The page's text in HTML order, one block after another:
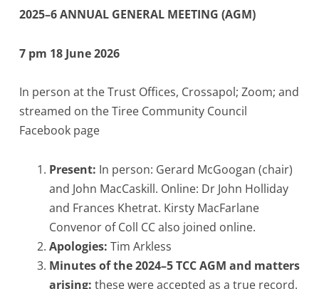
2025–6 ANNUAL GENERAL MEETING (AGM)
7 pm 18 June 2026
In person at the Trust Offices, Crossapol; Zoom; and
streamed on the Tiree Community Council
Facebook page
Present: In person: Gerard McGoogan (chair)
and John MacCaskill. Online: Dr John Holliday
and Frances Khetrat. Kirsty MacFarlane
Convenor of Coll CC also joined online.
Apologies: Tim Arkless
Minutes of the 2024–5 TCC AGM and matters
arising: these were accepted as a true record.